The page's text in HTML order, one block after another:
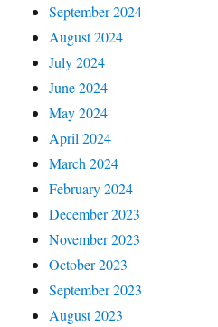
September 2024
August 2024
July 2024
June 2024
May 2024
April 2024
March 2024
February 2024
December 2023
November 2023
October 2023
September 2023
August 2023